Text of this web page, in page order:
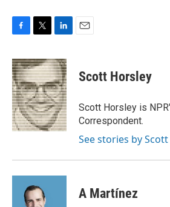
c
e
b
o
o
k
i
t
t
e
r
n
k
e
d
I
n
Scott Horsley
Scott Horsley is
Correspondent.
See stories by
A Martínez